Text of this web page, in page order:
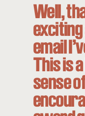
Well,
email
This is
sense